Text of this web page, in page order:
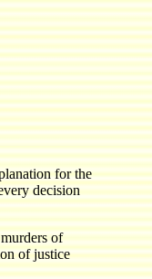
for the
decision
of
of justice